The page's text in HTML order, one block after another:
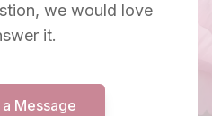
we would love
it.
Message